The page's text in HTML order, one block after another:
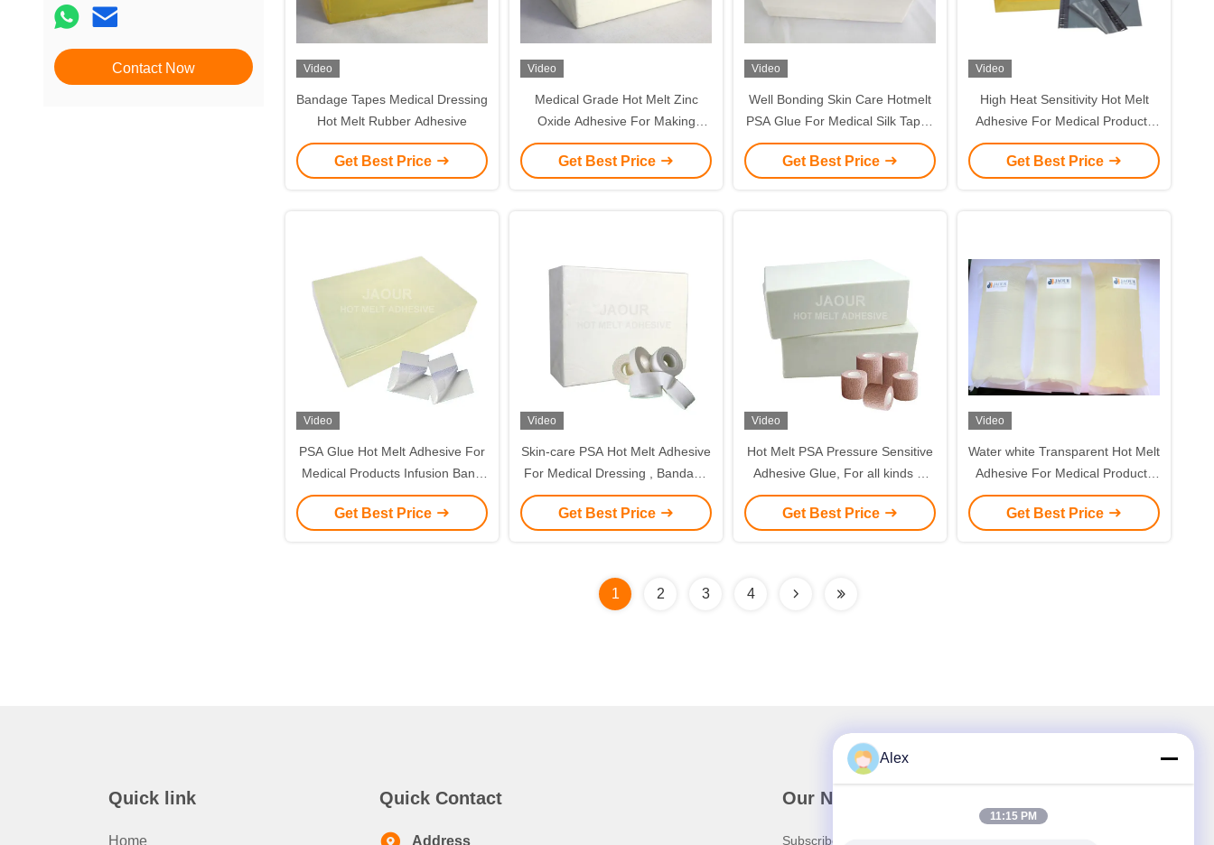
Contact Now Video
Bandage Tapes Medical Dressing
Hot Melt Rubber Adhesive
Get Best Price
Video
Medical Grade Hot Melt Zinc
Oxide Adhesive For Making
Adhesive Tape USP
Get Best Price
Video
Well Bonding Skin Care Hotmelt
PSA Glue For Medical Silk Tapes
medical dressing
Get Best Price
Video
High Heat Sensitivity Hot Melt
Adhesive For Medical Products
TPR Adhesive
Get Best Price
Video
PSA Glue Hot Melt Adhesive For
Medical Products Infusion Band
Transfusion Plasters
Get Best Price
Video
Skin-care PSA Hot Melt Adhesive
For Medical Dressing , Bandage
and tapes
Get Best Price
Video
Hot Melt PSA Pressure Sensitive
Adhesive Glue, For all kinds of
medical tapes
Get Best Price
Video
Water white Transparent Hot Melt
Adhesive For Medical Products
Surgical Gown
Get Best Price
1 2 3 4
Quick link
Home
Quick Contact
Address
Our Newsletter
Subscribe to our newsletter for discounts and more.
Alex
11:15 PM